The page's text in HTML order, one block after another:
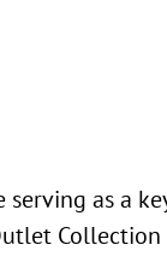
as a
Collection